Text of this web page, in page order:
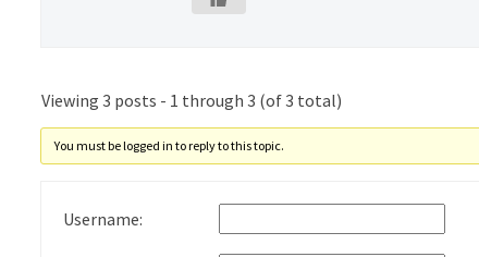
Viewing 3 posts - 1 through 3 (of 3 total)
You must be logged in to reply to this topic.
Username: